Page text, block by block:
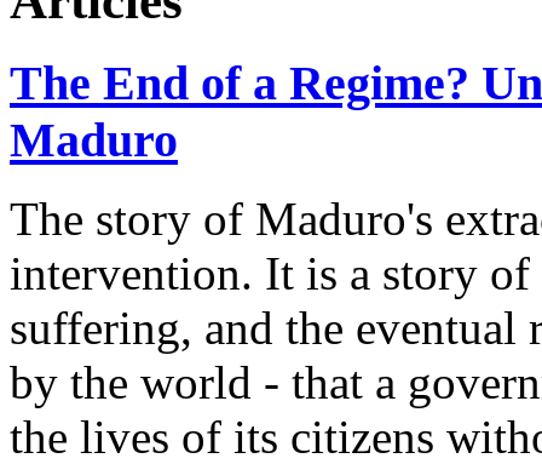
The End of a Regime?
Maduro
The story of Maduro's
intervention. It is a story
suffering, and the eventual
by the world - that a
the lives of its citizens